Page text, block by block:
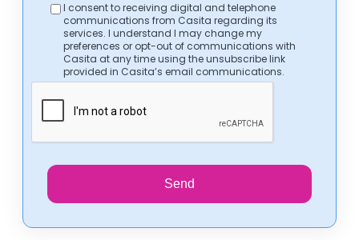
I consent to receiving digital and telephone
communications from Casita regarding its
services. I understand I may change my
preferences or opt-out of communications with
Casita at any time using the unsubscribe link
provided in Casita’s email communications.
Send